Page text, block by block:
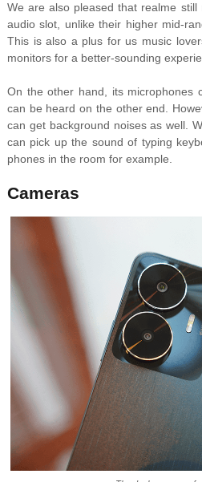
We are also pleased that realme
audio slot, unlike their higher mid-
This is also a plus for us music
monitors for a better-sounding
On the other hand, its microphones
can be heard on the other end.
can get background noises as well.
can pick up the sound of typing
phones in the room for example.
Cameras